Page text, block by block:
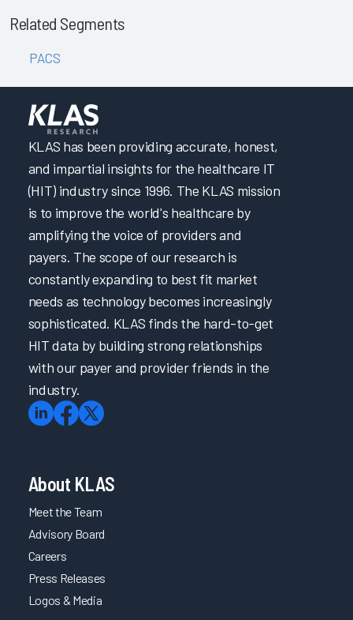
Related Segments
PACS
KLAS has been providing accurate, honest,
and impartial insights for the healthcare IT
(HIT) industry since 1996. The KLAS mission
is to improve the world's healthcare by
amplifying the voice of providers and
payers. The scope of our research is
constantly expanding to best fit market
needs as technology becomes increasingly
sophisticated. KLAS finds the hard-to-get
HIT data by building strong relationships
with our payer and provider friends in the
industry.
About KLAS
Meet the Team
Advisory Board
Careers
Press Releases
Logos & Media